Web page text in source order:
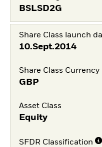
BSLSD2G
Share Class launch
10.Sept.2014
Share Class Currency
GBP
Asset Class
Equity
SFDR Classification